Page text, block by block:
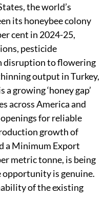
the world’s
its honeybee colony
cent in 2024-25,
pesticide
disruption to flowering
output in Turkey,
growing ‘honey gap’
across America and
for reliable
growth of
a Minimum Export
metric tonne, is being
is genuine.
of the existing